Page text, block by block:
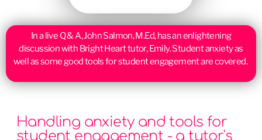
In a live Q & A, John Salmon, M.Ed, has an enlightening
discussion with Bright Heart tutor, Emily. Student anxiety as
well as some good tools for student engagement are covered.
Handling anxiety and tools for
student engagement - a tutor's